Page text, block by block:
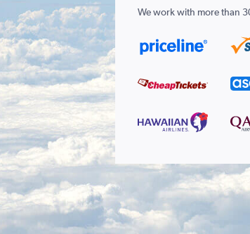
We work with more than